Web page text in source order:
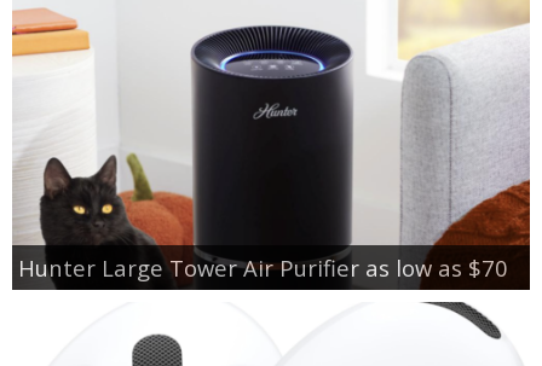
Hunter Large Tower Air Purifier as low as $70